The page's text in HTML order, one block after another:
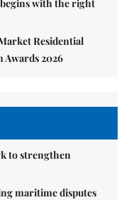
with the right
Residential
Awards 2026
to strengthen
maritime disputes